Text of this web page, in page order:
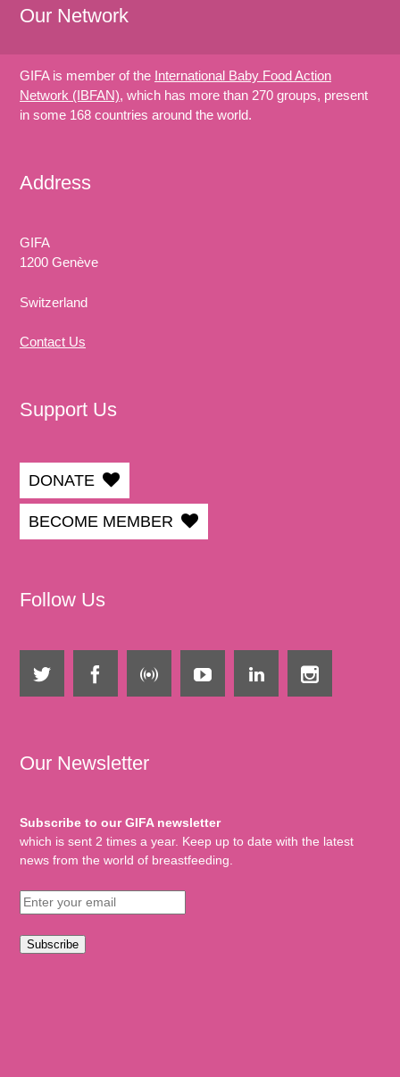
Our Network
GIFA is member of the International Baby Food Action
Network (IBFAN), which has more than 270 groups, present
in some 168 countries around the world.
Address
GIFA
1200 Genève
Switzerland
Contact Us
Support Us
DONATE
BECOME MEMBER
Follow Us
Our Newsletter
Subscribe to our GIFA newsletter
which is sent 2 times a year. Keep up to date with the latest
news from the world of breastfeeding.
Subscribe